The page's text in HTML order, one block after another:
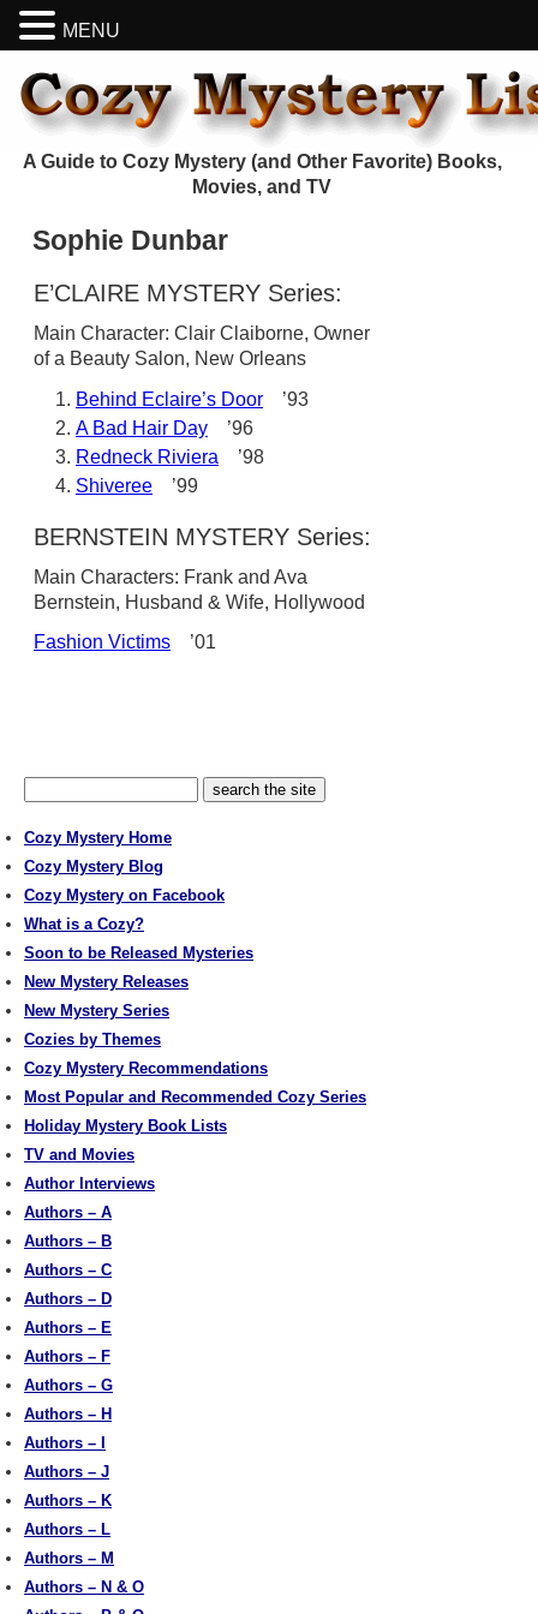
A Guide to Cozy Mystery (and Other Favorite) Books,
Movies, and TV
Sophie Dunbar
E’CLAIRE MYSTERY Series:
Main Character: Clair Claiborne, Owner
of a Beauty Salon, New Orleans
Behind Eclaire’s Door ’93
A Bad Hair Day ’96
Redneck Riviera ’98
Shiveree ’99
BERNSTEIN MYSTERY Series:
Main Characters: Frank and Ava
Bernstein, Husband & Wife, Hollywood
Fashion Victims ’01
Cozy Mystery Home
Cozy Mystery Blog
Cozy Mystery on Facebook
What is a Cozy?
Soon to be Released Mysteries
New Mystery Releases
New Mystery Series
Cozies by Themes
Cozy Mystery Recommendations
Most Popular and Recommended Cozy Series
Holiday Mystery Book Lists
TV and Movies
Author Interviews
Authors – A
Authors – B
Authors – C
Authors – D
Authors – E
Authors – F
Authors – G
Authors – H
Authors – I
Authors – J
Authors – K
Authors – L
Authors – M
Authors – N & O
MENU